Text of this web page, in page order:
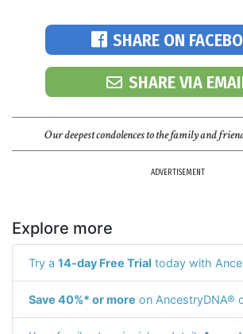
SHARE ON
SHARE VIA
Our deepest condolences to the family and
ADVERTISEMENT
Explore more
Try a 14-day Free Trial today with
Save 40%* or more on AncestryDNA®